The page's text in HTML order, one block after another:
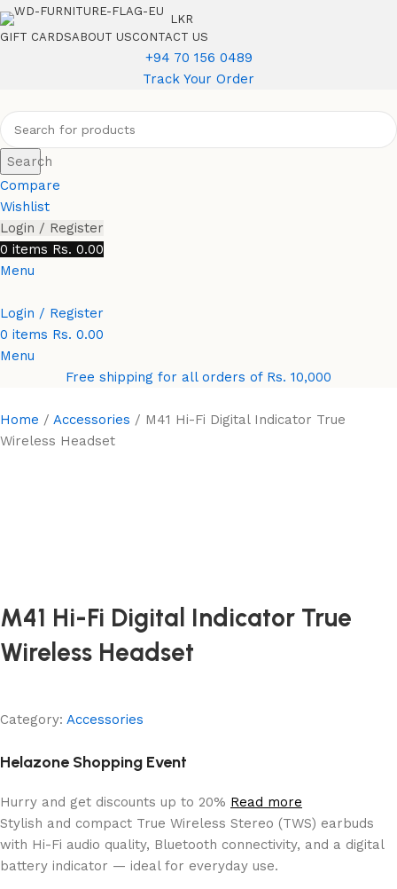
LKR
GIFT CARDSABOUT USCONTACT US
+94 70 156 0489
Track Your Order
Search
Compare
Wishlist
Login / Register
0 items Rs. 0.00
Menu
Login / Register
0 items Rs. 0.00
Menu
Free shipping for all orders of Rs. 10,000
Home Accessories
M41 Hi-Fi Digital Indicator True
Wireless Headset
M41 Hi-Fi Digital Indicator True
Wireless Headset
Category: Accessories
Helazone Shopping Event
Hurry and get discounts up to 20% Read more
Stylish and compact True Wireless Stereo (TWS) earbuds
with Hi-Fi audio quality, Bluetooth connectivity, and a digital
battery indicator — ideal for everyday use.